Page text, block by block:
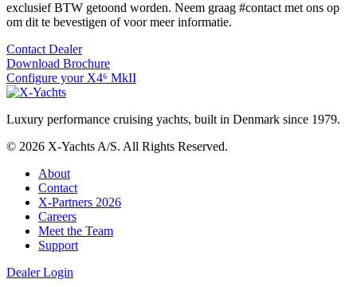
exclusief BTW getoond worden. Neem graag #contact met ons op
om dit te bevestigen of voor meer informatie.
Contact Dealer
Download Brochure
Configure your X4⁶ MkII
Luxury performance cruising yachts, built in Denmark since 1979.
© 2026 X-Yachts A/S. All Rights Reserved.
About
Contact
X-Partners 2026
Careers
Meet the Team
Support
Dealer Login